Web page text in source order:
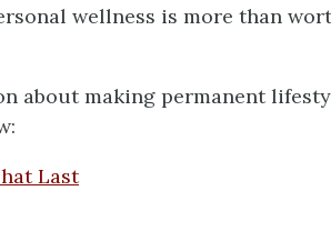
wellness is more than
about making permanent
Last